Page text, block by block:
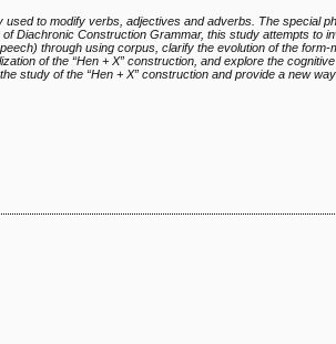
to modify verbs, adjectives and adverbs. The special
Diachronic Construction Grammar, this study attempts to
through using corpus, clarify the evolution of the form-
of the “Hen + X” construction, and explore the
study of the “Hen + X” construction and provide a new